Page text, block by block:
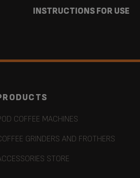
INSTRUCTIONS FOR USE
COFFEE MACHINES
GRINDERS AND FROTHERS
STORE